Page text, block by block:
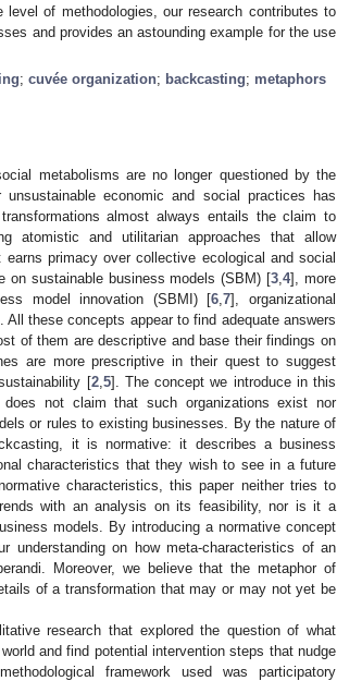
of methodologies, our research contributes to
and provides an astounding example for the use
; cuvée organization; backcasting; metaphors
metabolisms are no longer questioned by the
economic and social practices has
almost always entails the claim to
atomistic and utilitarian approaches that allow
primacy over collective ecological and social
on sustainable business models (SBM) [3 ,4], more
model innovation (SBMI) [6 ,7], organizational
All these concepts appear to find adequate answers
of them are descriptive and base their findings on
are more prescriptive in their quest to suggest
[2, 5]. The concept we introduce in this
not claim that such organizations exist nor
or rules to existing businesses. By the nature of
it is normative: it describes a business
characteristics that they wish to see in a future
characteristics, this paper neither tries to
with an analysis on its feasibility, nor is it a
models. By introducing a normative concept
on how meta-characteristics of an
Moreover, we believe that the metaphor of
of a transformation that may or may not yet be
research that explored the question of what
and find potential intervention steps that nudge
framework used was participatory